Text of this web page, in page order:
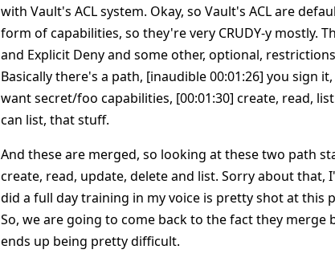
with Vault's ACL system. Okay, so Vault's ACL are
form of capabilities, so they're very CRUDY-y mostly.
and Explicit Deny and some other, optional,
Basically there's a path, [inaudible 00:01:26] you sign
want secret/foo capabilities, [00:01:30] create, read,
can list, that stuff.
And these are merged, so looking at these two path
create, read, update, delete and list. Sorry about
did a full day training in my voice is pretty shot at this
So, we are going to come back to the fact they
ends up being pretty difficult.